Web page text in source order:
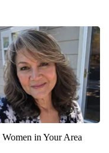
in Your Area